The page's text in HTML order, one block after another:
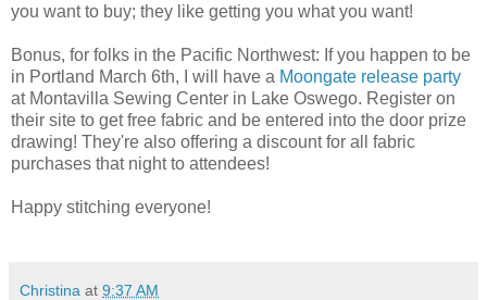
you want to buy; they like getting you what you want!
Bonus, for folks in the Pacific Northwest: If you happen to be
in Portland March 6th, I will have a Moongate release party
at Montavilla Sewing Center in Lake Oswego. Register on
their site to get free fabric and be entered into the door prize
drawing! They're also offering a discount for all fabric
purchases that night to attendees!
Happy stitching everyone!
Christina at 9:37 AM